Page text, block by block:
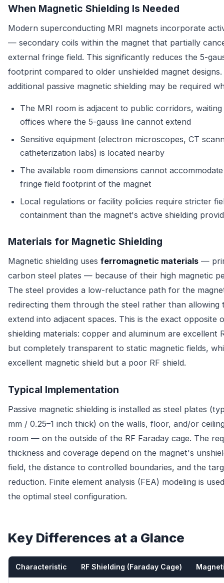
When Magnetic Shielding Is Needed
Modern superconducting MRI magnets incorporate
— secondary coils within the magnet that partially
external fringe field. This significantly reduces the 5-
footprint compared to older unshielded magnet
additional passive magnetic shielding may be required
The MRI room is adjacent to public corridors,
offices where the 5-gauss line cannot extend
Sensitive equipment (electron microscopes, CT
catheterization labs) is located nearby
The available room dimensions cannot
fringe field footprint of the magnet
Local regulations or facility policies require stricter
containment than the magnet's active shielding
Materials for Magnetic Shielding
Magnetic shielding uses ferromagnetic materials —
carbon steel plates — because of their high magnetic
The steel provides a low-reluctance path for the
redirecting them through the steel rather than allowing
extend into adjacent spaces. This is the exact opposite
shielding materials: copper and aluminum are excellent
but completely transparent to static magnetic fields,
excellent magnetic shield but a poor RF shield.
Typical Implementation
Passive magnetic shielding is installed as steel plates
mm / 0.25–1 inch thick) on the walls, floor, and/or
room — on the outside of the RF Faraday cage. The
thickness and coverage depend on the magnet's
field, the distance to controlled boundaries, and the
reduction. Finite element analysis (FEA) modeling is
the optimal steel configuration.
Key Differences at a Glance
Characteristic RF Shielding (Faraday Cage)